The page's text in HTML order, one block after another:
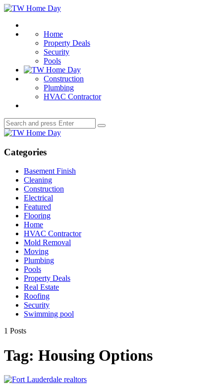
Menu
TW
Day
Home
Property Deals
Security
Pools
Construction
Plumbing
HVAC Contractor
Search
for:
Search
TW
Day
Categories
Basement Finish
Cleaning
Construction
Electrical
Featured
Flooring
Home
HVAC Contractor
Mold Removal
Moving
Plumbing
Pools
Property Deals
Real Estate
Roofing
Security
Swimming pool
1 Posts
Tag: Housing Options